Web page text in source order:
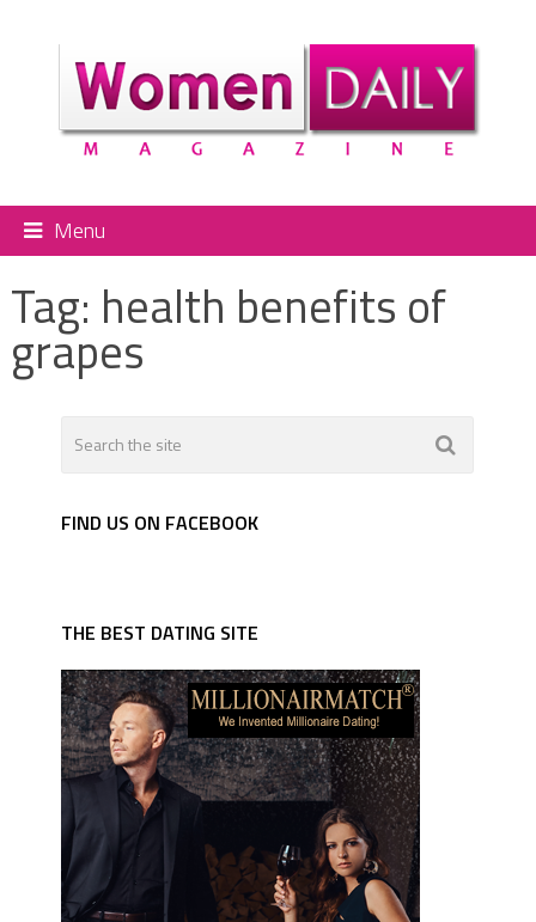
Menu
Tag: health benefits of
grapes
FIND US ON FACEBOOK
THE BEST DATING SITE